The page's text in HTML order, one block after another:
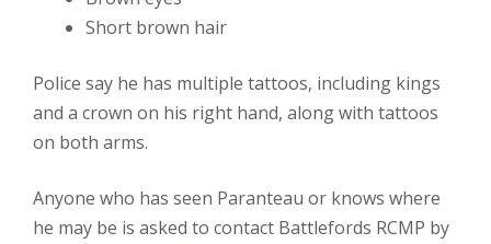
Short brown hair
Police say he has multiple tattoos, including kings
and a crown on his right hand, along with tattoos
on both arms.
Anyone who has seen Paranteau or knows where
he may be is asked to contact Battlefords RCMP by